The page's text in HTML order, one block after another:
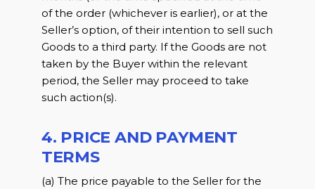
of the order (whichever is earlier), or at the
Seller’s option, of their intention to sell such
Goods to a third party. If the Goods are not
taken by the Buyer within the relevant
period, the Seller may proceed to take
such action(s).
4. PRICE AND PAYMENT
TERMS
(a) The price payable to the Seller for the